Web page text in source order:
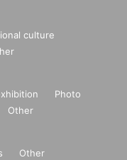
culture
Photo
Other
Other